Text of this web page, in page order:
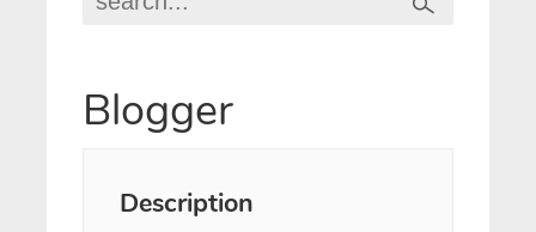
Blogger
Description